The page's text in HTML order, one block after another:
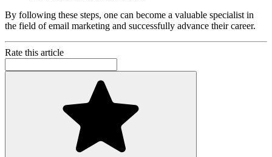
By following these steps, one can become a valuable specialist in
the field of email marketing and successfully advance their career.
Rate this article